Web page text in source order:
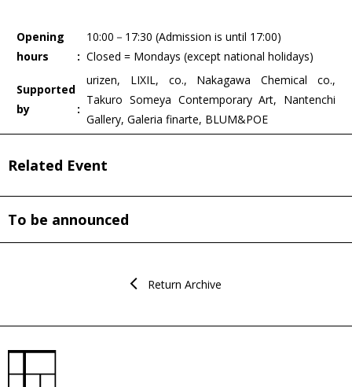
Opening
hours
10:00－17:30 (Admission is until 17:00)
Closed = Mondays (except national holidays)
Supported
by
urizen, LIXIL, co., Nakagawa Chemical co.,
Takuro Someya Contemporary Art, Nantenchi
Gallery, Galeria finarte, BLUM&POE
Related Event
To be announced
Return Archive